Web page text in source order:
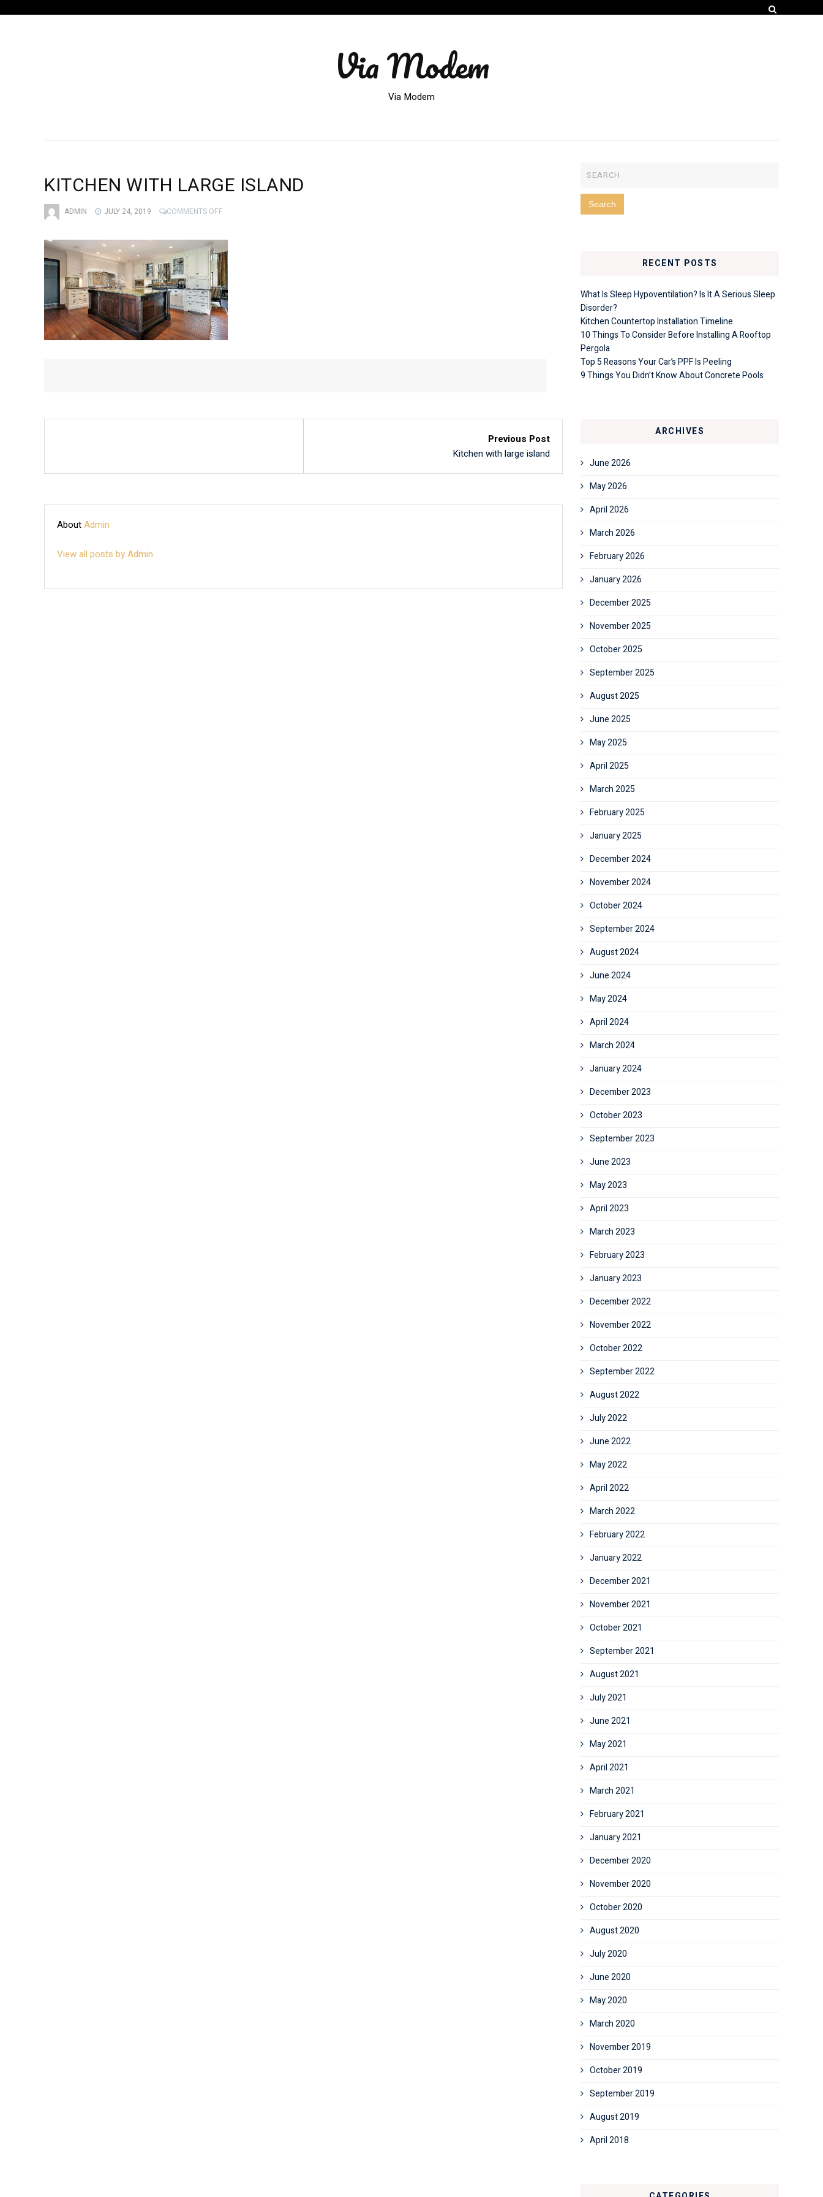
Via Modem
Via Modem
KITCHEN WITH LARGE ISLAND
ADMIN JULY 24, 2019 COMMENTS OFFON
ISLAND
Previous Post
Kitchen with large island
AboutAdmin
View all posts by Admin
RECENT POSTS
What Is Sleep Hypoventilation? Is It A Serious Sleep
Disorder?
Kitchen Countertop Installation Timeline
10 Things To Consider Before Installing A Rooftop
Pergola
Top 5 Reasons Your Car’s PPF Is Peeling
9 Things You Didn’t Know About Concrete Pools
ARCHIVES
June 2026
May 2026
April 2026
March 2026
February 2026
January 2026
December 2025
November 2025
October 2025
September 2025
August 2025
June 2025
May 2025
April 2025
March 2025
February 2025
January 2025
December 2024
November 2024
October 2024
September 2024
August 2024
June 2024
May 2024
April 2024
March 2024
January 2024
December 2023
October 2023
September 2023
June 2023
May 2023
April 2023
March 2023
February 2023
January 2023
December 2022
November 2022
October 2022
September 2022
August 2022
July 2022
June 2022
May 2022
April 2022
March 2022
February 2022
January 2022
December 2021
November 2021
October 2021
September 2021
August 2021
July 2021
June 2021
May 2021
April 2021
March 2021
February 2021
January 2021
December 2020
November 2020
October 2020
August 2020
July 2020
June 2020
May 2020
March 2020
November 2019
October 2019
September 2019
August 2019
April 2018